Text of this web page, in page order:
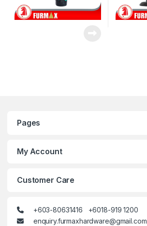
Pages
My Account
Customer Care
+603-80631416 +6018-919 1200
enquiry.furmaxhardware@gmail.com